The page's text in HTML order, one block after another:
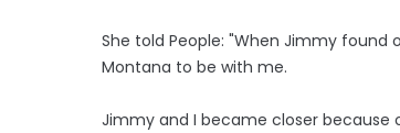
She told People: "When Jimmy
Montana to be with me.
Jimmy and I became closer because